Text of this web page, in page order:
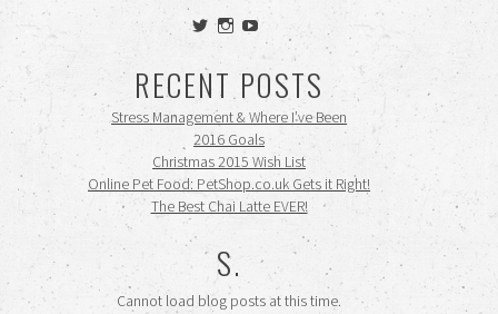
View
siennamooney’s
profile
on
Twitter
View
ohceecee’s
profile
on
Instagram
siennamooney’s
profile
on
YouTube
RECENT POSTS
Stress Management & Where I’ve Been
2016 Goals
Christmas 2015 Wish List
Online Pet Food: PetShop.co.uk Gets it Right!
The Best Chai Latte EVER!
S.
Cannot load blog posts at this time.